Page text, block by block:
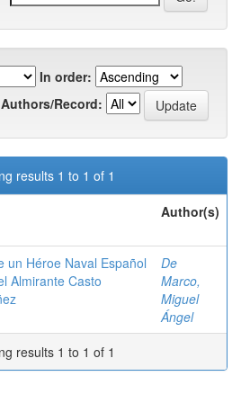
In order:
Authors/Record:
results 1 to 1 of 1
Author(s)
un Héroe Naval Español
Almirante Casto
De
Marco,
Miguel
Ángel
results 1 to 1 of 1